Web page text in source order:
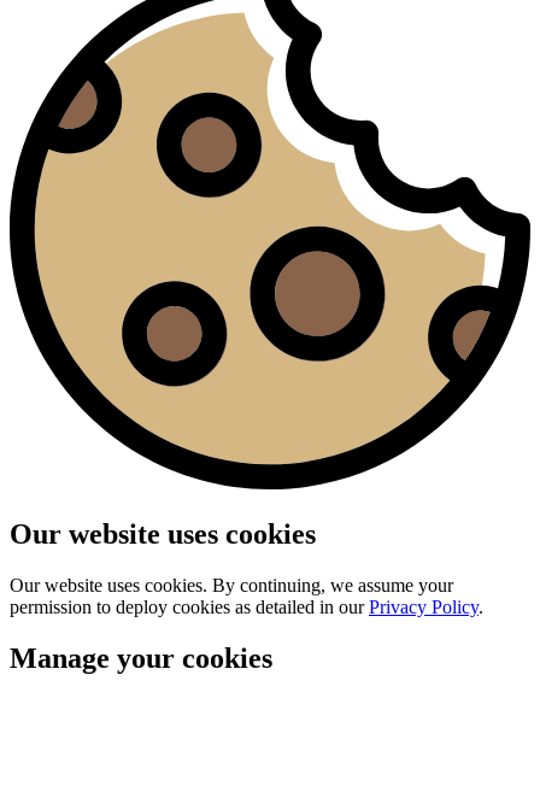
Our website uses cookies
Our website uses cookies. By continuing, we assume your
permission to deploy cookies as detailed in ourPrivacy Policy.
Manage your cookies